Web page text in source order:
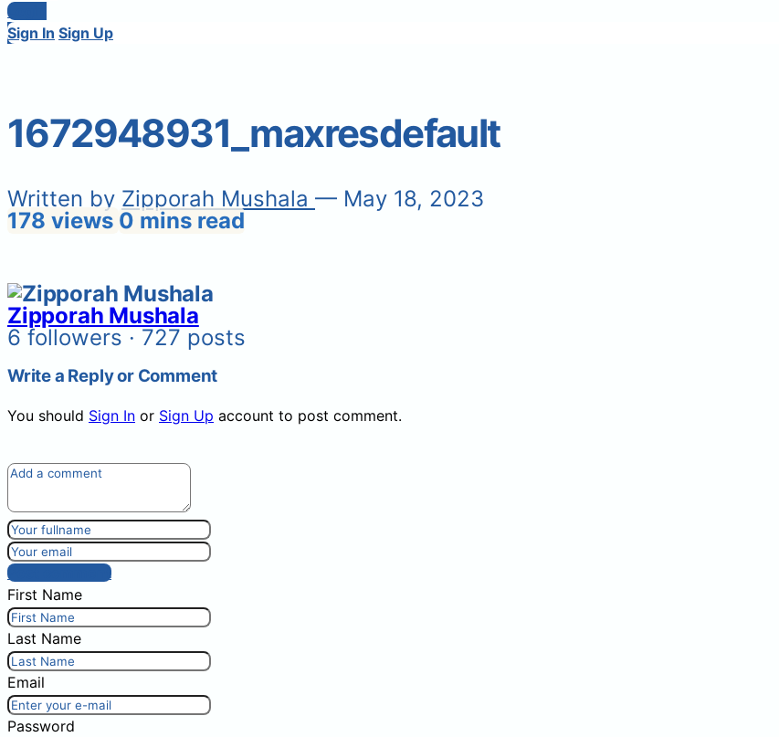
Login
Sign In Sign Up
1672948931_maxresdefault
Written by Zipporah Mushala — May 18, 2023
178 views 0 mins read
Zipporah Mushala
6 followers · 727 posts
Write a Reply or Comment
You should Sign In or Sign Up account to post comment.
Post comment
First Name
Last Name
Email
Password